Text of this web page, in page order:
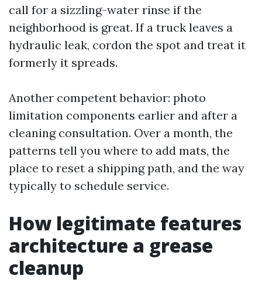
call for a sizzling-water rinse if the
neighborhood is great. If a truck leaves a
hydraulic leak, cordon the spot and treat it
formerly it spreads.
Another competent behavior: photo
limitation components earlier and after a
cleaning consultation. Over a month, the
patterns tell you where to add mats, the
place to reset a shipping path, and the way
typically to schedule service.
How legitimate features
architecture a grease
cleanup